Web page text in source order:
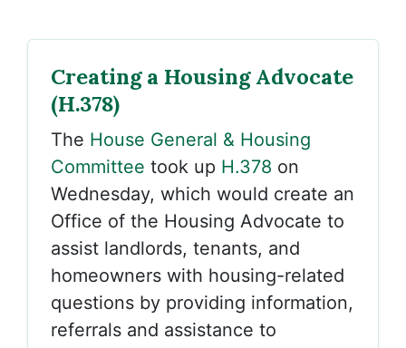
Creating a Housing Advocate
(H.378)
The House General & Housing
Committee took up H.378 on
Wednesday, which would create an
Office of the Housing Advocate to
assist landlords, tenants, and
homeowners with housing-related
questions by providing information,
referrals and assistance to